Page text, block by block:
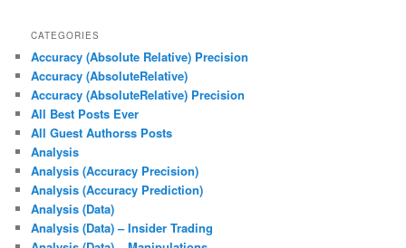
CATEGORIES
Accuracy (Absolute Relative) Precision
Accuracy (AbsoluteRelative)
Accuracy (AbsoluteRelative) Precision
All Best Posts Ever
All Guest Authorss Posts
Analysis
Analysis (Accuracy Precision)
Analysis (Accuracy Prediction)
Analysis (Data)
Analysis (Data) – Insider Trading